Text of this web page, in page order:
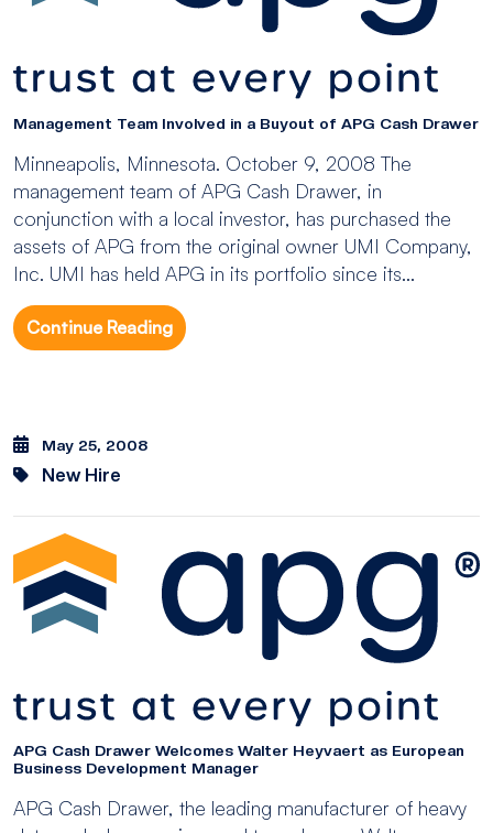
Management Team Involved in a Buyout of APG Cash Drawer
Minneapolis, Minnesota. October 9, 2008 The
management team of APG Cash Drawer, in
conjunction with a local investor, has purchased the
assets of APG from the original owner UMI Company,
Inc. UMI has held APG in its portfolio since its...
Continue Reading
May 25, 2008
New Hire
APG Cash Drawer Welcomes Walter Heyvaert as European
Business Development Manager
APG Cash Drawer, the leading manufacturer of heavy